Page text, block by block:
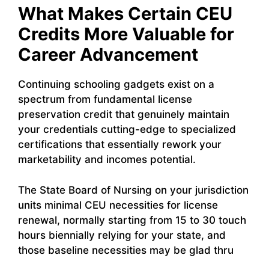
What Makes Certain CEU
Credits More Valuable for
Career Advancement
Continuing schooling gadgets exist on a
spectrum from fundamental license
preservation credit that genuinely maintain
your credentials cutting-edge to specialized
certifications that essentially rework your
marketability and incomes potential.
The State Board of Nursing on your jurisdiction
units minimal CEU necessities for license
renewal, normally starting from 15 to 30 touch
hours biennially relying for your state, and
those baseline necessities may be glad thru